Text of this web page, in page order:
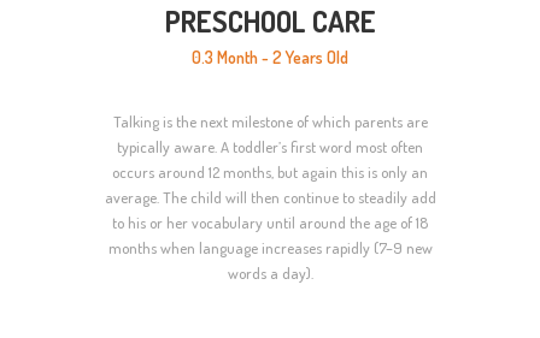
PRESCHOOL CARE
0.3 Month - 2 Years Old
Talking is the next milestone of which parents are
typically aware. A toddler’s first word most often
occurs around 12 months, but again this is only an
average. The child will then continue to steadily add
to his or her vocabulary until around the age of 18
months when language increases rapidly (7–9 new
words a day).